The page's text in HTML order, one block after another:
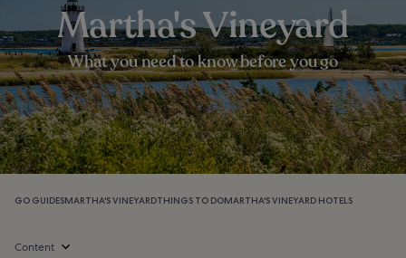
Martha's Vineyard
What you need to know before you go
GO GUIDESMARTHA'S VINEYARDTHINGS TO DOMARTHA'S VINEYARD HOTELS
Content